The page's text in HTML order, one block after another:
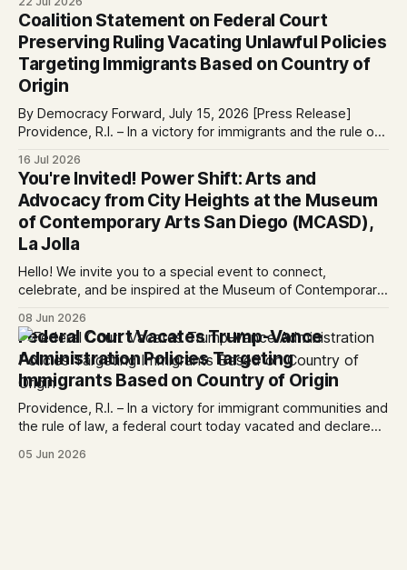
services at the Global Village Event Hall! 📧If you have
questions, please email pagasalawclinic@gmail.com.
Please share with
Coalition Statement on Federal Court
Preserving Ruling Vacating Unlawful Policies
Targeting Immigrants Based on Country of
Origin
By Democracy Forward, July 15, 2026 [Press Release]
Providence, R.I. – In a victory for immigrants and the rule of
Trump-Vance administration’s cruel country of origin policy
today denied the government’s request to stay its June 5
ruling
16 Jul 2026
You're Invited! Power Shift: Arts and
Advocacy from City Heights at the Museum
of Contemporary Arts San Diego (MCASD),
La Jolla
Hello! We invite you to a special event to connect,
celebrate, and be inspired at the Museum of Contemporary
City CAN, and the Partnership for the Advancement of New
Americans (PANA) for: Power Shift: Arts and Advocacy from
City
08 Jun 2026
Federal Court Vacates Trump-Vance
Administration Policies Targeting
Immigrants Based on Country of Origin
Providence, R.I. – In a victory for immigrant communities and
the rule of law, a federal court today vacated and declared
immigration policies that have…
05 Jun 2026